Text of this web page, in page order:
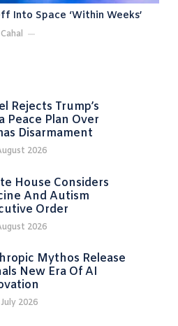
Into Space ‘within Weeks’
Rejects Trump’s
Peace Plan Over
Disarmament
2026
House Considers
And Autism
Order
2026
Mythos Release
New Era Of AI
2026